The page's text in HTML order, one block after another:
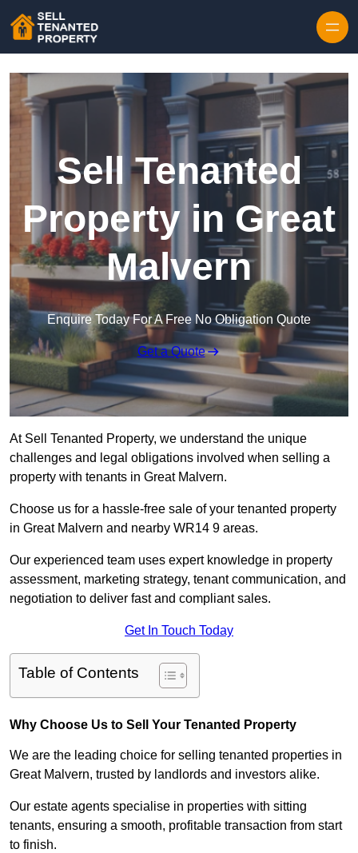
Sell Tenanted
Property in Great
Malvern
Enquire Today For A Free No Obligation Quote
Get a Quote
At Sell Tenanted Property, we understand the unique
challenges and legal obligations involved when selling a
property with tenants in Great Malvern.
Choose us for a hassle-free sale of your tenanted property
in Great Malvern and nearby WR14 9 areas.
Our experienced team uses expert knowledge in property
assessment, marketing strategy, tenant communication, and
negotiation to deliver fast and compliant sales.
Get In Touch Today
Table of Contents
Why Choose Us to Sell Your Tenanted Property
We are the leading choice for selling tenanted properties in
Great Malvern, trusted by landlords and investors alike.
Our estate agents specialise in properties with sitting
tenants, ensuring a smooth, profitable transaction from start
to finish.